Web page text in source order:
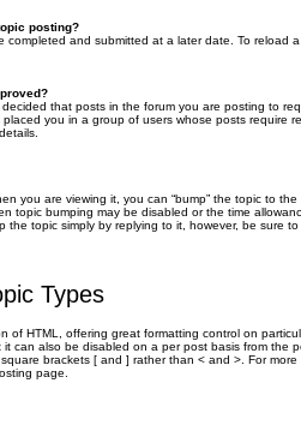
posting?
completed and submitted at a later date. To reload
that posts in the forum you are posting to
you in a group of users whose posts require
you are viewing it, you can “bump” the topic to
topic bumping may be disabled or the time
the topic simply by replying to it, however, be sure
Types
of HTML, offering great formatting control on
can also be disabled on a per post basis from the
brackets [ and ] rather than < and >. For
page.